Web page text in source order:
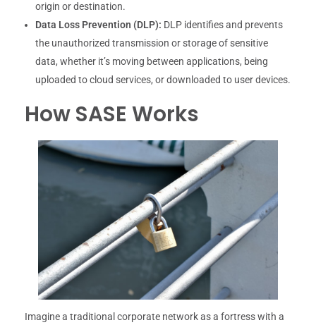
origin or destination.
Data Loss Prevention (DLP): DLP identifies and prevents
the unauthorized transmission or storage of sensitive
data, whether it’s moving between applications, being
uploaded to cloud services, or downloaded to user devices.
How SASE Works
Imagine a traditional corporate network as a fortress with a